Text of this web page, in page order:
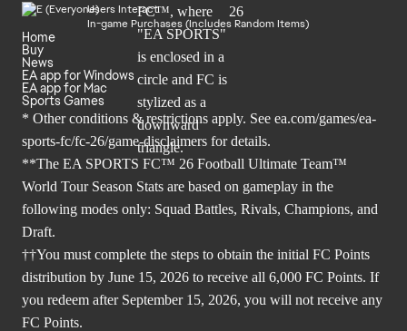
Users Interact
In-game Purchases (Includes Random Items)
Home
Buy
News
EA app for Windows
EA app for Mac
Sports Games
* Other conditions & restrictions apply. See ea.com/games/ea-
sports-fc/fc-26/game-disclaimers for details.
**The EA SPORTS FC™ 26 Football Ultimate Team™
World Tour Season Stats are based on gameplay in the
following modes only: Squad Battles, Rivals, Champions, and
Draft.
††You must complete the steps to obtain the initial FC Points
distribution by June 15, 2026 to receive all 6,000 FC Points. If
you redeem after September 15, 2026, you will not receive any
FC Points.